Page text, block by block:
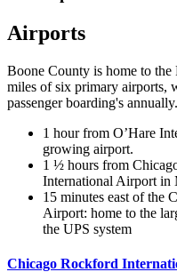
Airports
Boone County is home to
miles of six primary airports,
passenger boarding's annually.
1 hour from O’Hare
growing airport.
1 ½ hours from
International Airport in
15 minutes east of the
Airport: home to the
the UPS system
Chicago Rockford